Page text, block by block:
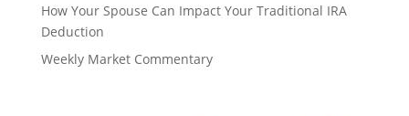
How Your Spouse Can Impact Your Traditional IRA
Deduction
Weekly Market Commentary